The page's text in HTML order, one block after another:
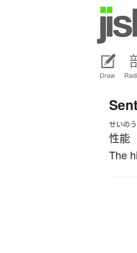
Draw
せいのう
性能
The